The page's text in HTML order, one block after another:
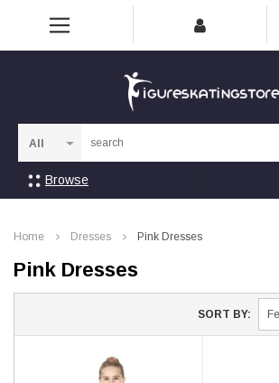
Browse
Home Dresses Pink Dresses
Pink Dresses
SORT BY: